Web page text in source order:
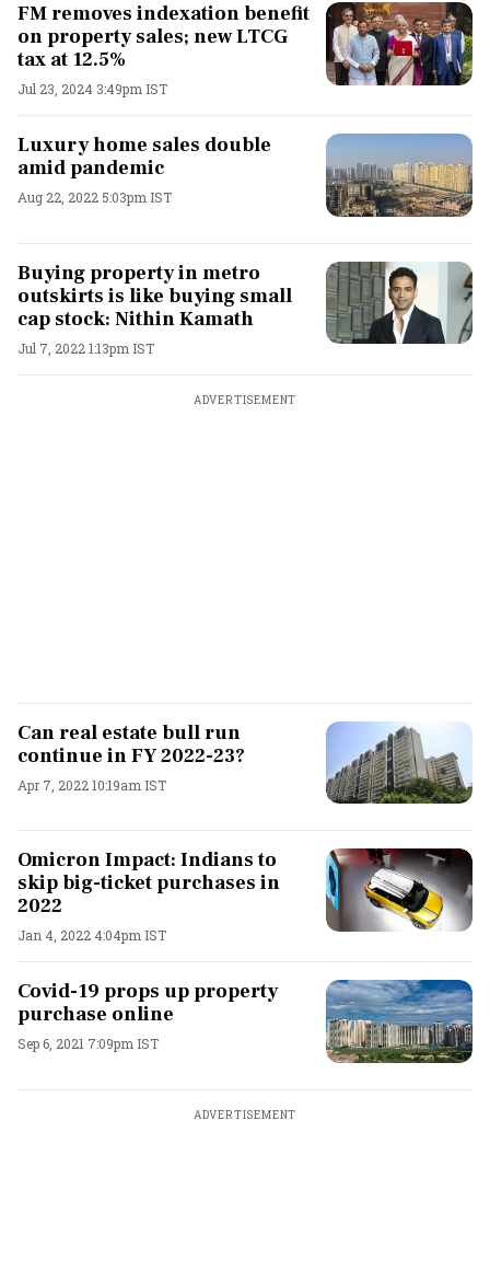
FM removes indexation benefit
on property sales; new LTCG
tax at 12.5%
Jul 23, 2024 3:49pm IST
Luxury home sales double
amid pandemic
Aug 22, 2022 5:03pm IST
Buying property in metro
outskirts is like buying small
cap stock: Nithin Kamath
Jul 7, 2022 1:13pm IST
ADVERTISEMENT
Can real estate bull run
continue in FY 2022-23?
Apr 7, 2022 10:19am IST
Omicron Impact: Indians to
skip big-ticket purchases in
2022
Jan 4, 2022 4:04pm IST
Covid-19 props up property
purchase online
Sep 6, 2021 7:09pm IST
ADVERTISEMENT